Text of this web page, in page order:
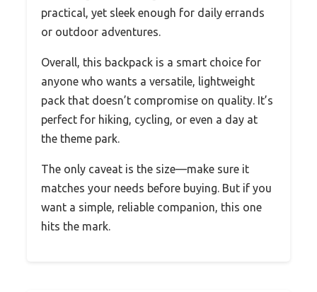
practical, yet sleek enough for daily errands
or outdoor adventures.
Overall, this backpack is a smart choice for
anyone who wants a versatile, lightweight
pack that doesn’t compromise on quality. It’s
perfect for hiking, cycling, or even a day at
the theme park.
The only caveat is the size—make sure it
matches your needs before buying. But if you
want a simple, reliable companion, this one
hits the mark.